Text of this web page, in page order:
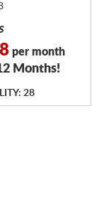
per month
Months!
28